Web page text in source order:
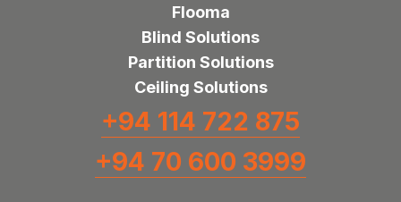
Flooma
Blind Solutions
Partition Solutions
Ceiling Solutions
+94 114 722 875
+94 70 600 3999